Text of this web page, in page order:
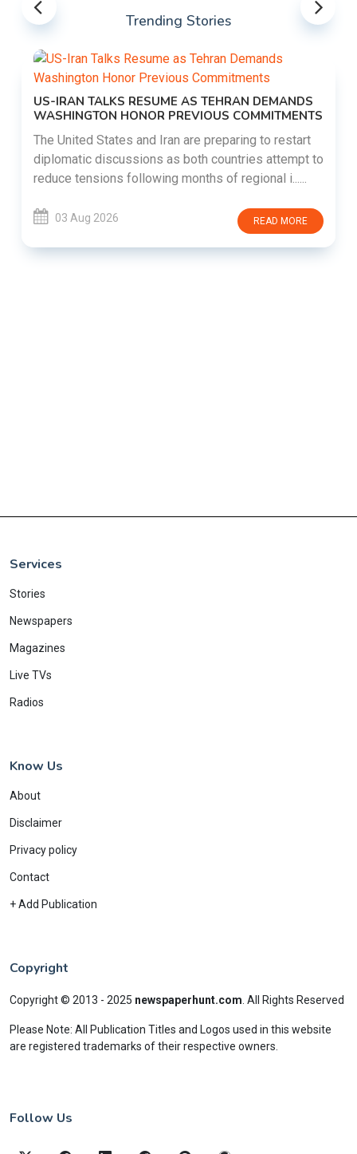
Trending Stories
US-IRAN TALKS RESUME AS TEHRAN DEMANDS
WASHINGTON HONOR PREVIOUS COMMITMENTS
The United States and Iran are preparing to restart
diplomatic discussions as both countries attempt to
reduce tensions following months of regional i......
03 Aug 2026 READ MORE
Services
Stories
Newspapers
Magazines
Live TVs
Radios
Know Us
About
Disclaimer
Privacy policy
Contact
+ Add Publication
Copyright
Copyright © 2013 - 2025 newspaperhunt.com All Rights Reserved
Please Note: All Publication Titles and Logos used in this website
are registered trademarks of their respective owners.
Follow Us